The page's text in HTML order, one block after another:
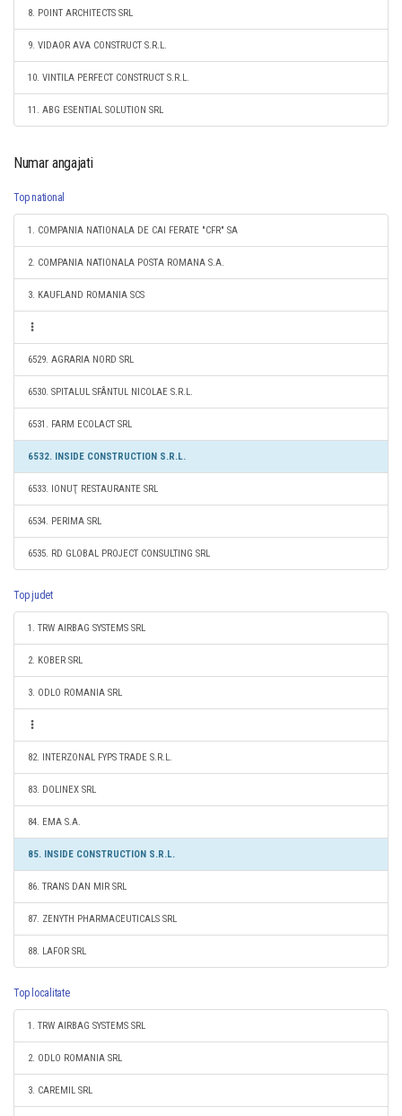
8. POINT ARCHITECTS SRL
9. VIDAOR AVA CONSTRUCT S.R.L.
10. VINTILA PERFECT CONSTRUCT S.R.L.
11. ABG ESENTIAL SOLUTION SRL
Numar angajati
Top national
1. COMPANIA NATIONALA DE CAI FERATE "CFR" SA
2. COMPANIA NATIONALA POSTA ROMANA S.A.
3. KAUFLAND ROMANIA SCS
6529. AGRARIA NORD SRL
6530. SPITALUL SFÂNTUL NICOLAE S.R.L.
6531. FARM ECOLACT SRL
6532. INSIDE CONSTRUCTION S.R.L.
6533. IONUŢ RESTAURANTE SRL
6534. PERIMA SRL
6535. RD GLOBAL PROJECT CONSULTING SRL
Top judet
1. TRW AIRBAG SYSTEMS SRL
2. KOBER SRL
3. ODLO ROMANIA SRL
82. INTERZONAL FYPS TRADE S.R.L.
83. DOLINEX SRL
84. EMA S.A.
85. INSIDE CONSTRUCTION S.R.L.
86. TRANS DAN MIR SRL
87. ZENYTH PHARMACEUTICALS SRL
88. LAFOR SRL
Top localitate
1. TRW AIRBAG SYSTEMS SRL
2. ODLO ROMANIA SRL
3. CAREMIL SRL